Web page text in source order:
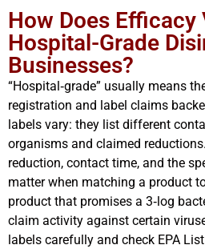
How Does Efficacy
Hospital-Grade
Businesses?
“Hospital‑grade” usually means
registration and label claims
labels vary: they list different
organisms and claimed
reduction, contact time, and the
matter when matching a product
product that promises a 3‑log
claim activity against certain
labels carefully and check EPA